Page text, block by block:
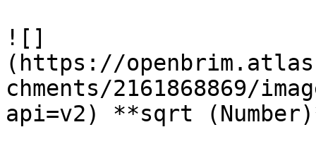
![]
(https://
chments/2161868869/
api=v2) **sqrt